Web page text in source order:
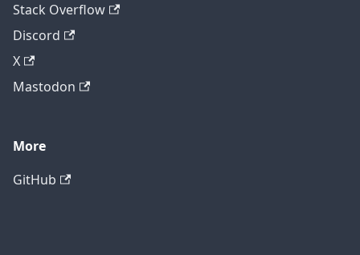
Stack Overflow
Discord
X
Mastodon
More
GitHub